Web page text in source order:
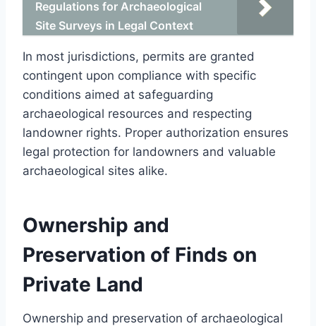
Regulations for Archaeological
Site Surveys in Legal Context
In most jurisdictions, permits are granted
contingent upon compliance with specific
conditions aimed at safeguarding
archaeological resources and respecting
landowner rights. Proper authorization ensures
legal protection for landowners and valuable
archaeological sites alike.
Ownership and
Preservation of Finds on
Private Land
Ownership and preservation of archaeological